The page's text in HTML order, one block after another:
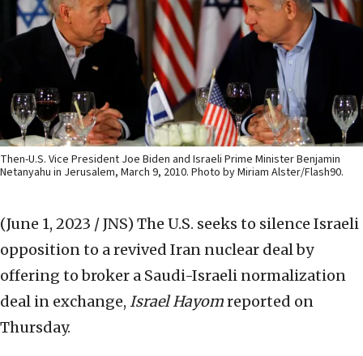
Then-U.S. Vice President Joe Biden and Israeli Prime Minister Benjamin
Netanyahu in Jerusalem, March 9, 2010. Photo by Miriam Alster/Flash90.
(June 1, 2023 / JNS) The U.S. seeks to silence Israeli
opposition to a revived Iran nuclear deal by
offering to broker a Saudi-Israeli normalization
deal in exchange, Israel Hayomreported on
Thursday.